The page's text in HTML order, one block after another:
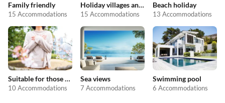
Family friendly
15 Accommodations
Holiday villages and resorts
15 Accommodations
Beach holiday
13 Accommodations
Suitable for those with allergies
10 Accommodations
Sea views
7 Accommodations
Swimming pool
6 Accommodations